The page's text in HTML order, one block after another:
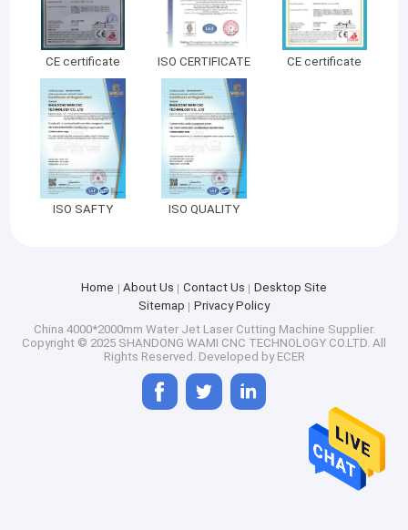
CE certificate ISO CERTIFICATE CE certificate
ISO SAFTY ISO QUALITY
Home About Us Contact Us
Desktop Site
Sitemap
Privacy Policy
China 4000*2000mm Water Jet Laser Cutting Machine Supplier.
Copyright © 2025 SHANDONG WAMI CNC TECHNOLOGY CO.LTD. All
Rights Reserved. Developed by ECER